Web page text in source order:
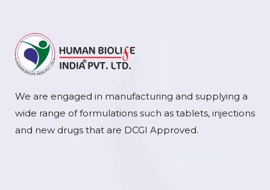
We are engaged in manufacturing and supplying a
wide range of formulations such as tablets, injections
and new drugs that are DCGI Approved.